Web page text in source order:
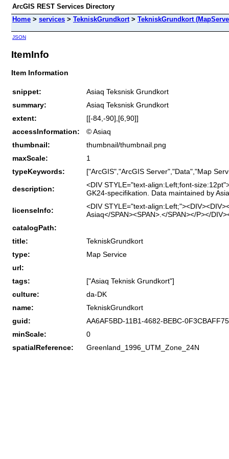
ArcGIS REST Services Directory
Home > services > TekniskGrundkort> TekniskGrundkort
JSON
ItemInfo
Item Information
snippet:
Asiaq Teksnisk Grundkort
summary:
Asiaq Teksnisk Grundkort
extent:
[[-84,-90],[6,90]]
accessInformation:
© Asiaq
thumbnail:
thumbnail/thumbnail.png
maxScale:
1
typeKeywords:
["ArcGIS","ArcGIS Server","Data","Map
description:
<DIV STYLE="text-align:Left;font-
GK24-specifikation. Data maintained by
licenseInfo:
<DIV STYLE="text-
Asiaq</SPAN><SPAN>.</SPAN></P></
catalogPath:
title:
TekniskGrundkort
type:
Map Service
url:
tags:
["Asiaq Teknisk Grundkort"]
culture:
da-DK
name:
TekniskGrundkort
guid:
AA6AF5BD-11B1-4682-BEBC-
minScale:
0
spatialReference:
Greenland_1996_UTM_Zone_24N